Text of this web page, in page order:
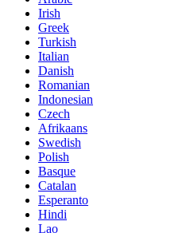
Irish
Greek
Turkish
Italian
Danish
Romanian
Indonesian
Czech
Afrikaans
Swedish
Polish
Basque
Catalan
Esperanto
Hindi
Lao